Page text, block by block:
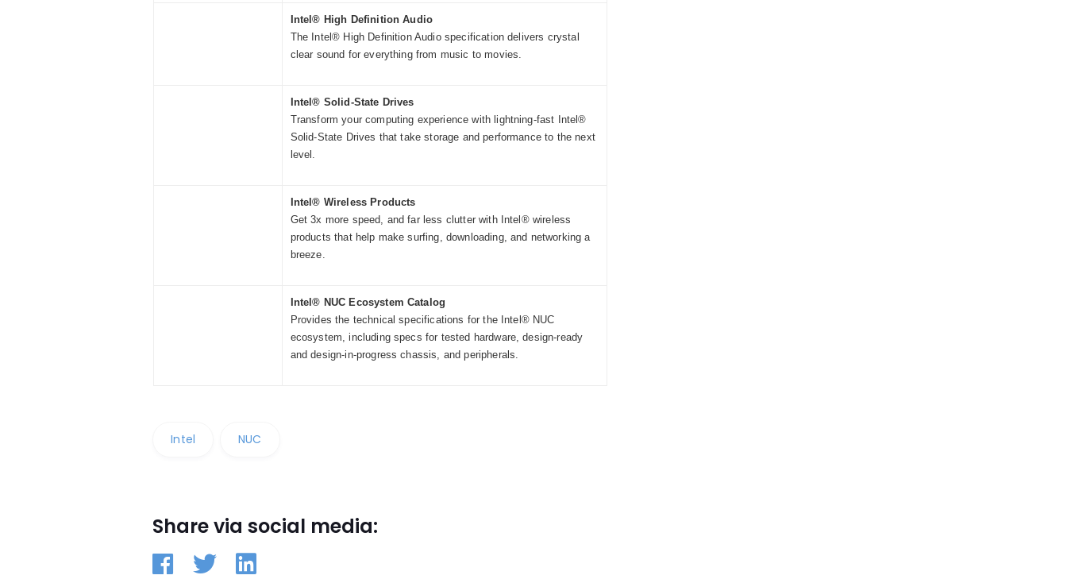
Intel® High Definition Audio
The Intel® High Definition Audio specification delivers crystal
clear sound for everything from music to movies.
Intel® Solid-State Drives
Transform your computing experience with lightning-fast Intel®
Solid-State Drives that take storage and performance to the next
level.
Intel® Wireless Products
Get 3x more speed, and far less clutter with Intel® wireless
products that help make surfing, downloading, and networking a
breeze.
Intel® NUC Ecosystem Catalog
Provides the technical specifications for the Intel® NUC
ecosystem, including specs for tested hardware, design-ready
and design-in-progress chassis, and peripherals.
Intel NUC
Share via social media: